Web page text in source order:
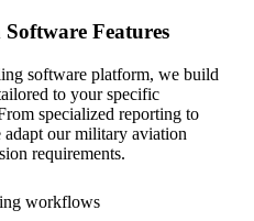
Features
software platform, we build
to your specific
specialized reporting to
our military aviation
requirements.
workflows